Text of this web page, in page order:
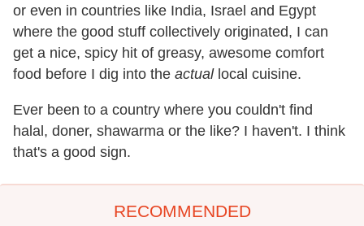
or even in countries like India, Israel and Egypt
where the good stuff collectively originated, I can
get a nice, spicy hit of greasy, awesome comfort
food before I dig into the actuallocal cuisine.
Ever been to a country where you couldn't find
halal, doner, shawarma or the like? I haven't. I think
that's a good sign.
RECOMMENDED